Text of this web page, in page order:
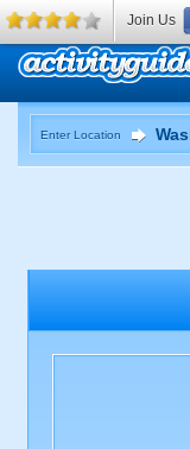
Enter Location
Join Us